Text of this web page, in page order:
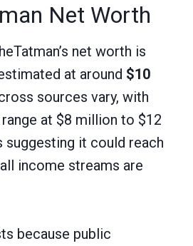
Net Worth
net worth is
at around $10
sources vary, with
at $8 million to $12
suggesting it could reach
income streams are
because public